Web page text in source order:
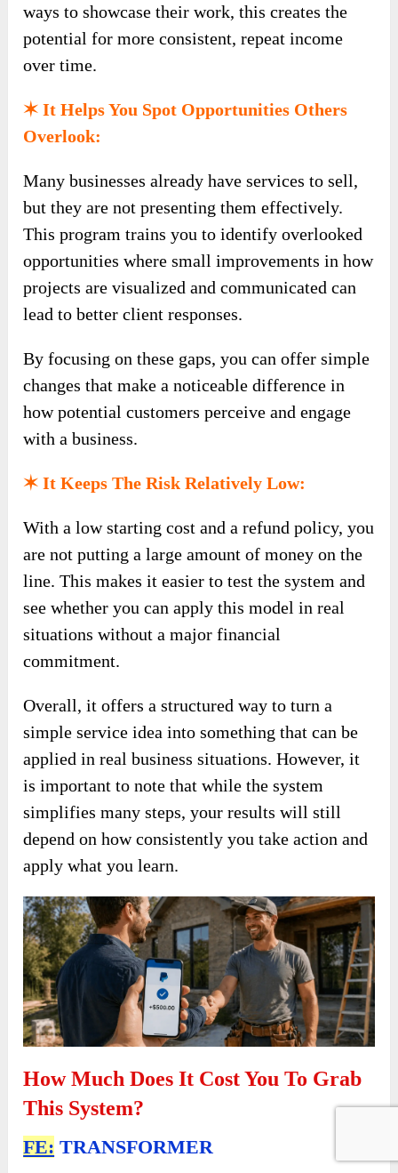
ways to showcase their work, this creates the
potential for more consistent, repeat income
over time.
✶ It Helps You Spot Opportunities Others
Overlook:
Many businesses already have services to sell,
but they are not presenting them effectively.
This program trains you to identify overlooked
opportunities where small improvements in how
projects are visualized and communicated can
lead to better client responses.
By focusing on these gaps, you can offer simple
changes that make a noticeable difference in
how potential customers perceive and engage
with a business.
✶ It Keeps The Risk Relatively Low:
With a low starting cost and a refund policy, you
are not putting a large amount of money on the
line. This makes it easier to test the system and
see whether you can apply this model in real
situations without a major financial
commitment.
Overall, it offers a structured way to turn a
simple service idea into something that can be
applied in real business situations. However, it
is important to note that while the system
simplifies many steps, your results will still
depend on how consistently you take action and
apply what you learn.
How Much Does It Cost You To Grab
This System?
FE: TRANSFORMER